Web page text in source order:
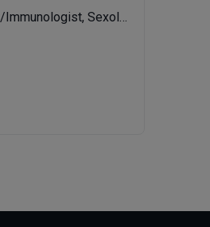
Dermatosurgeon, Venereologist